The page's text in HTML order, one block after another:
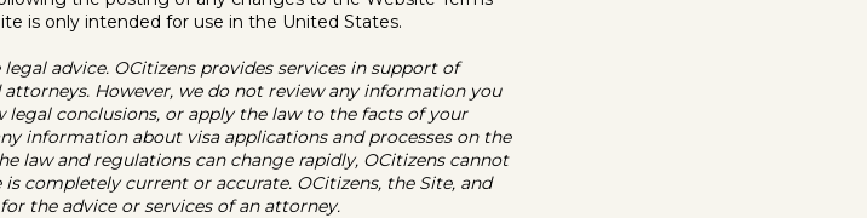
is only intended for use in the United States.
advice. OCitizens provides services in support of
However, we do not review any information you
conclusions, or apply the law to the facts of your
information about visa applications and processes on the
law and regulations can change rapidly, OCitizens cannot
completely current or accurate. OCitizens, the Site, and
the advice or services of an attorney.